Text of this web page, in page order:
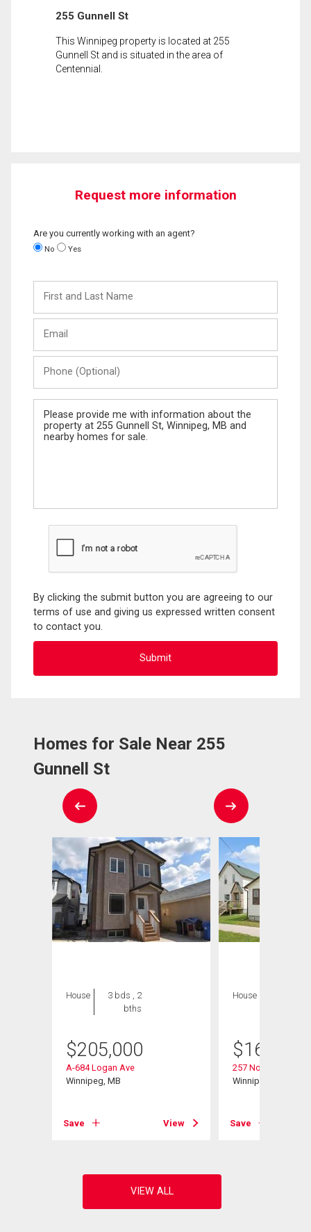
255 Gunnell St
This Winnipeg property is located at 255
Gunnell St and is situated in the area of
Centennial.
Request more information
Are you currently working with an agent?
No Yes
and
Last
(Optional)
Message
By clicking the submit button you are agreeing to our
terms of use and giving us expressed written consent
to contact you.
Homes for Sale Near 255
Gunnell St
House
3 bds , 2
bths
$205,000
A-684 Logan Ave
Winnipeg, MB
Save View
House
$169,900
257 Nora St
Winnipeg, MB
Save